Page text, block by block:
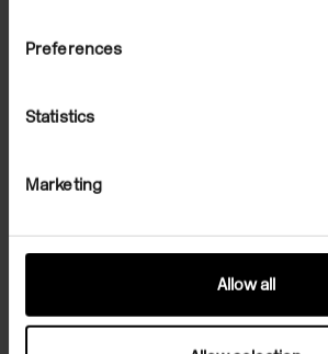
Preferences
Statistics
Marketing
Allow all
Sign up for art in
Opening times